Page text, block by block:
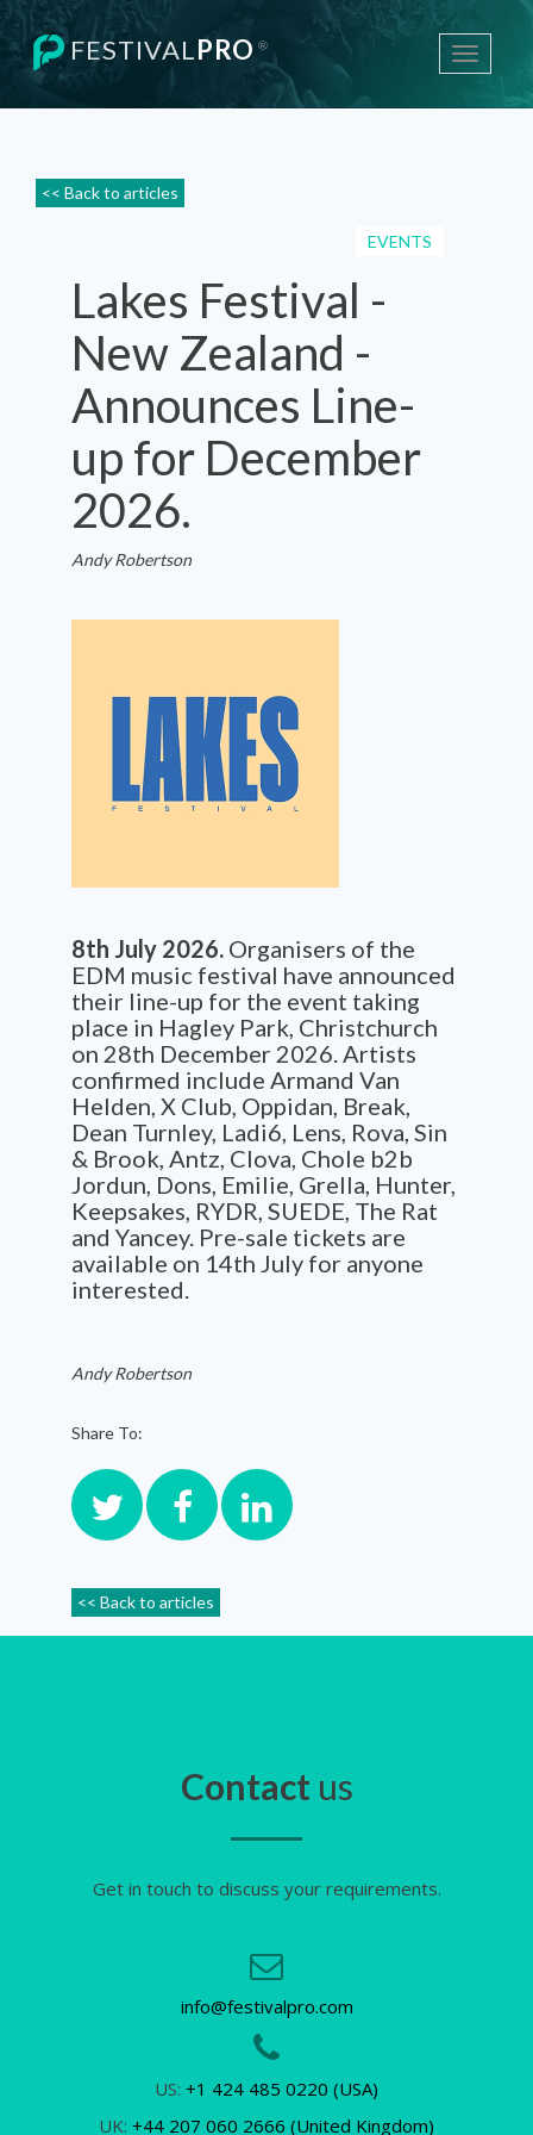
Toggle
FESTIVALPRO ®
<< Back to articles
EVENTS
Lakes Festival -
New Zealand -
Announces Line-
up for December
2026.
Andy Robertson
8th July 2026. Organisers of the
EDM music festival have announced
their line-up for the event taking
place in Hagley Park, Christchurch
on 28th December 2026. Artists
confirmed include Armand Van
Helden, X Club, Oppidan, Break,
Dean Turnley, Ladi6, Lens, Rova, Sin
& Brook, Antz, Clova, Chole b2b
Jordun, Dons, Emilie, Grella, Hunter,
Keepsakes, RYDR, SUEDE, The Rat
and Yancey. Pre-sale tickets are
available on 14th July for anyone
interested.
Andy Robertson
Share To:
<< Back to articles
Contact us
Get in touch to discuss your requirements.
info@festivalpro.com
US: +1 424 485 0220 (USA)
UK: +44 207 060 2666 (United Kingdom)